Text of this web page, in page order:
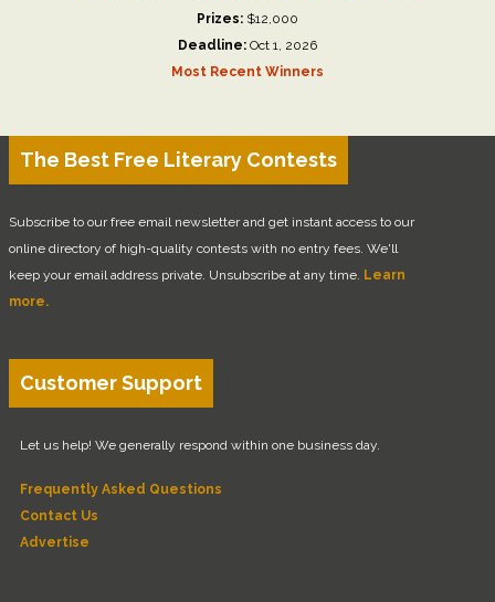
Prizes: $12,000
Deadline: Oct 1, 2026
Most Recent Winners
The Best Free Literary Contests
Subscribe to our free email newsletter and get instant access to our
online directory of high-quality contests with no entry fees. We'll
keep your email address private. Unsubscribe at any time. Learn
more.
Customer Support
Let us help! We generally respond within one business day.
Frequently Asked Questions
Contact Us
Advertise